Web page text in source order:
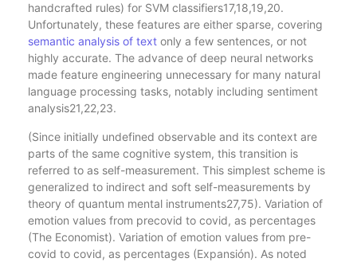
handcrafted rules) for SVM classifiers17,18,19,20.
Unfortunately, these features are either sparse, covering
semantic analysis of text only a few sentences, or not
highly accurate. The advance of deep neural networks
made feature engineering unnecessary for many natural
language processing tasks, notably including sentiment
analysis21,22,23.
(Since initially undefined observable and its context are
parts of the same cognitive system, this transition is
referred to as self-measurement. This simplest scheme is
generalized to indirect and soft self-measurements by
theory of quantum mental instruments27,75). Variation of
emotion values from precovid to covid, as percentages
(The Economist). Variation of emotion values from pre-
covid to covid, as percentages (Expansión). As noted